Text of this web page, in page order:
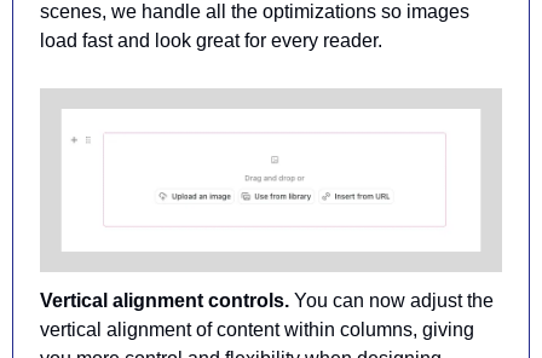
scenes, we handle all the optimizations so images
load fast and look great for every reader.
Vertical alignment controls. You can now adjust the
vertical alignment of content within columns, giving